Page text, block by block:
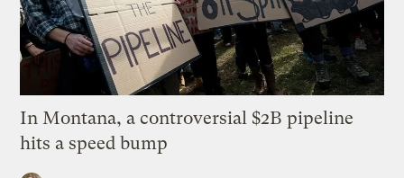
In Montana, a controversial $2B pipeline
hits a speed bump